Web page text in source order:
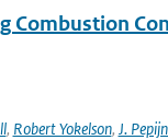
Combustion
, Robert Yokelson, J.